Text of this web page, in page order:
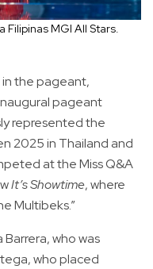
Filipinas MGI All Stars.
in the pageant,
pageant
represented the
2025 in Thailand and
at the Miss Q&A
It’s Showtime, where
Multibeks.”
who was
who placed